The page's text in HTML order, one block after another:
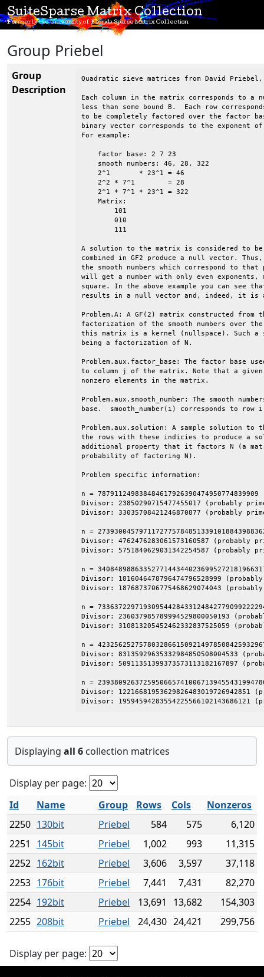
SuiteSparse Matrix Collection
Formerly the University of Florida Sparse Matrix Collection
Group Priebel
Group
Description
Quadratic sieve matrices from David
Each column in the matrix corresponds to a
less than some bound B.  Each row
to be completely factored over the factor
binary vector corresponds to the exponent
For example:
    factor base: 2 7 23
    smooth numbers: 46, 28, 322
    2^1       * 23^1 = 46
    2^2 * 7^1        = 28
    2^1 * 7^1 * 23^1 = 322
    Matrix:
        101
        010
        111
A solution to the matrix is considered to be
combined in GF2 produce a null vector.
the smooth numbers which correspond to
will get a number with only even
square. In the above example you can see
results in a null vector and, indeed, it is
Problem.A: A GF(2) matrix constructed from
factorization of the smooth numbers over
this matrix is a kernel (nullspace). Such a
being a factorization of N.
Problem.aux.factor_base: The factor base
to column j of the matrix. Note that a given
nonzero elements in the matrix.
Problem.aux.smooth_number: The smooth
base.  smooth_number(i) corresponds to
Problem.aux.solution: A sample solution to
the rows with these indicies to produce a
additional property that it factors N (a
probability of factoring N).
Problem specific information:
n =
Divisor: 23850290715477455017 (probably
Divisor: 33035708421246870877 (probably
n =
Divisor: 4762476283061573160587 (probably
Divisor: 5751840629031342254587 (probably
n =
Divisor: 1816046478796474796528999
Divisor: 1876873706775468629074043
n =
Divisor: 236037985789994529800050193
Divisor: 310813205452462332837525059
n =
Divisor: 83135929635332984850508004533
Divisor: 50911351399373573113182167897
n =
Divisor: 12216681953629826483019726942851
Divisor: 19594594283554225566102143686121
Displaying all 6 collection matrices
Display per page:
Id
Name Group Rows Cols
Nonzeros
2250 130bit Priebel 584 575
6,120
2251
145bit Priebel 1,002 993
11,315
2252 162bit Priebel 3,606 3,597
37,118
2253 176bit Priebel 7,441 7,431
82,270
2254 192bit Priebel 13,691 13,682
154,303
2255 208bit Priebel 24,430 24,421 299,756
Display per page: